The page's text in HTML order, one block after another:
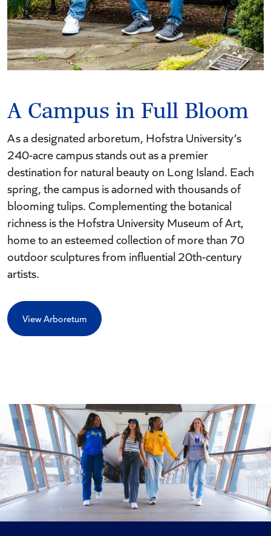
A Campus in Full Bloom
As a designated arboretum, Hofstra University’s
240-acre campus stands out as a premier
destination for natural beauty on Long Island. Each
spring, the campus is adorned with thousands of
blooming tulips. Complementing the botanical
richness is the Hofstra University Museum of Art,
home to an esteemed collection of more than 70
outdoor sculptures from influential 20th-century
artists.
View Arboretum